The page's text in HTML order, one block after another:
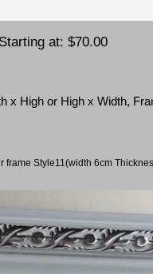
Starting at: $70.00
x High or High x Width,
frame Style11(width 6cm